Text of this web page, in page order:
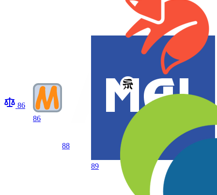
86
86
88
89